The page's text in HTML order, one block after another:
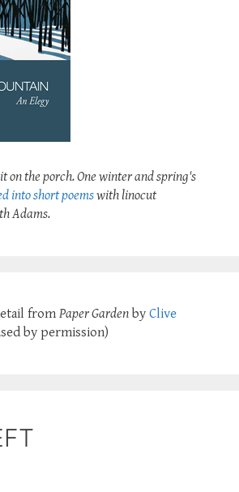
on the porch. One winter and spring's
into short poemswith linocut
Adams.
from Paper Garden by Clive
by permission)